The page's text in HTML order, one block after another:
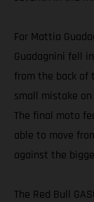
For Mattia
Guadagnini fell
from the back
small mistake
The final moto
able to move
against the
The Red Bull